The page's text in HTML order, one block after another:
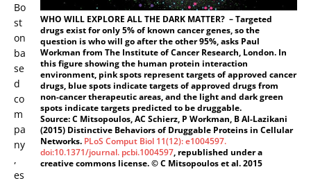
WHO WILL EXPLORE ALL THE DARK MATTER? – Targeted
drugs exist for only 5% of known cancer genes, so the
question is who will go after the other 95%, asks Paul
Workman from The Institute of Cancer Research, London. In
this figure showing the human protein interaction
environment, pink spots represent targets of approved cancer
drugs, blue spots indicate targets of approved drugs from
non-cancer therapeutic areas, and the light and dark green
spots indicate targets predicted to be druggable.
Source: C Mitsopoulos, AC Schierz, P Workman, B Al-Lazikani
(2015) Distinctive Behaviors of Druggable Proteins in Cellular
Networks. PLoS Comput Biol 11(12): e1004597.
doi:10.1371/journal. pcbi.1004597, republished under a
creative commons license. © C Mitsopoulos et al. 2015
Bo
st
on
ba
se
d
co
m
pa
ny
,
es